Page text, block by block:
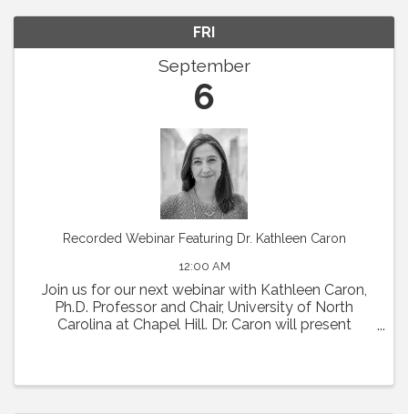
FRI
September
6
Recorded Webinar Featuring Dr. Kathleen Caron
12:00 AM
Join us for our next webinar with Kathleen Caron,
Ph.D. Professor and Chair, University of North
Carolina at Chapel Hill. Dr. Caron will present